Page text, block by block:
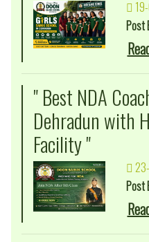
Post
" Best NDA
Dehradun with
Facility "
Post